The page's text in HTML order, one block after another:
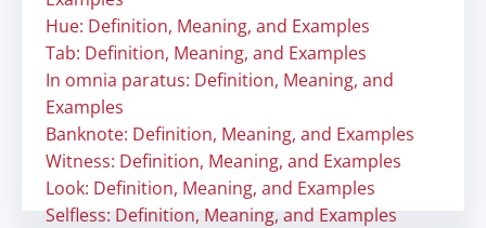
Hue: Definition, Meaning, and Examples
Tab: Definition, Meaning, and Examples
In omnia paratus: Definition, Meaning, and
Examples
Banknote: Definition, Meaning, and Examples
Witness: Definition, Meaning, and Examples
Look: Definition, Meaning, and Examples
Selfless: Definition, Meaning, and Examples